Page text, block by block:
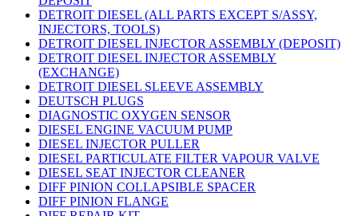
DETROIT DIESEL (ALL PARTS EXCEPT S/ASSY,
INJECTORS, TOOLS)
DETROIT DIESEL INJECTOR ASSEMBLY (DEPOSIT)
DETROIT DIESEL INJECTOR ASSEMBLY
(EXCHANGE)
DETROIT DIESEL SLEEVE ASSEMBLY
DEUTSCH PLUGS
DIAGNOSTIC OXYGEN SENSOR
DIESEL ENGINE VACUUM PUMP
DIESEL INJECTOR PULLER
DIESEL PARTICULATE FILTER VAPOUR VALVE
DIESEL SEAT INJECTOR CLEANER
DIFF PINION COLLAPSIBLE SPACER
DIFF PINION FLANGE